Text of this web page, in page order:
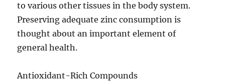
to various other tissues in the body system.
Preserving adequate zinc consumption is
thought about an important element of
general health.
Antioxidant-Rich Compounds